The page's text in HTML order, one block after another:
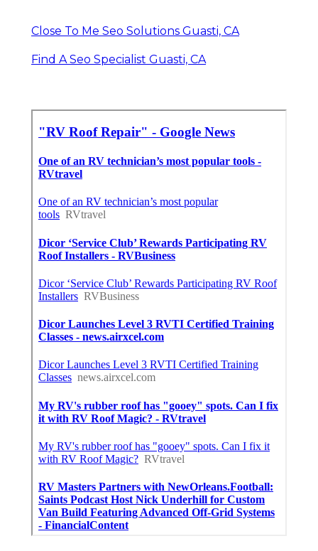
Close To Me Seo Solutions Guasti, CA
Find A Seo Specialist Guasti, CA